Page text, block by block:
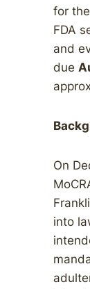
for
FDA
and
due
On
into